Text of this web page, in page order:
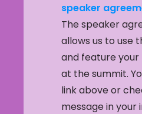
speaker
The speaker
allows us to use
and feature
at the summit.
link above or
message in your